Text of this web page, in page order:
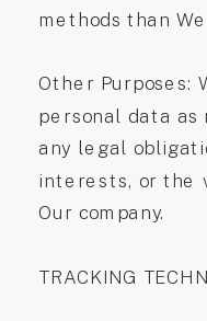
methods than We
Other Purposes:
personal data as
any legal
interests, or the
Our company.
TRACKING